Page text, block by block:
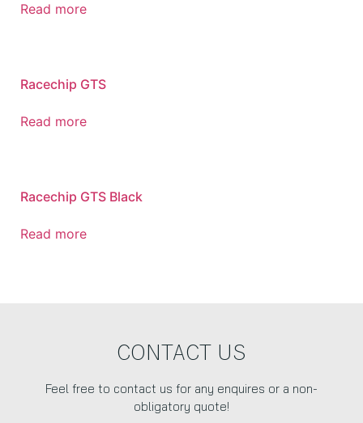
Read more
Racechip GTS
Read more
Racechip GTS Black
Read more
CONTACT US
Feel free to contact us for any enquires or a non-
obligatory quote!